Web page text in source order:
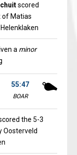
scored
of Matias
a minor
55:47
BOAR
the 5-3
Oosterveld